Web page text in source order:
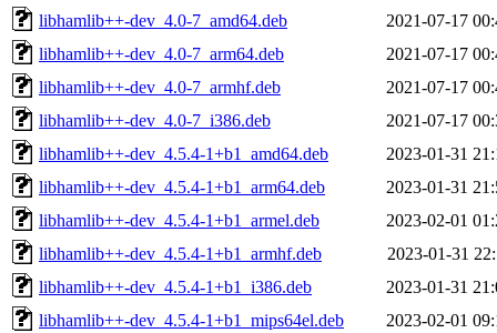
libhamlib++-dev_4.0-7_amd64.deb
2021-07-17
libhamlib++-dev_4.0-7_arm64.deb
2021-07-17
libhamlib++-dev_4.0-7_armhf.deb
2021-07-17
libhamlib++-dev_4.0-7_i386.deb
2021-07-17
libhamlib++-dev_4.5.4-1+b1_amd64.deb
2023-01-31
libhamlib++-dev_4.5.4-1+b1_arm64.deb
2023-01-31
libhamlib++-dev_4.5.4-1+b1_armel.deb
2023-02-01
libhamlib++-dev_4.5.4-1+b1_armhf.deb
2023-01-31
libhamlib++-dev_4.5.4-1+b1_i386.deb
2023-01-31
libhamlib++-dev_4.5.4-1+b1_mips64el.deb
2023-02-01